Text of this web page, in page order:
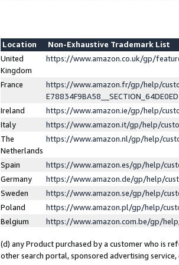
Location
Non-Exhaustive Trademark List
United
Kingdom
https://www.amazon.co.uk/gp/
France
https://www.amazon.fr/gp/help/
Ireland
https://www.amazon.ie/gp/help/
Italy
https://www.amazon.it/gp/help/
The
Netherlands
https://www.amazon.nl/gp/help/
Spain
https://www.amazon.es/gp/help/
Germany
https://www.amazon.de/gp/help/
Sweden
https://www.amazon.se/gp/help/
Poland
https://www.amazon.pl/gp/help/
Belgium
https://www.amazon.com.be/gp/
(d) any Product purchased by a customer who is
other search portal, sponsored advertising